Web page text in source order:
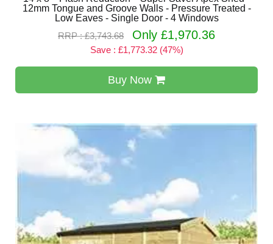
12mm Tongue and Groove Walls - Pressure Treated -
Low Eaves - Single Door - 4 Windows
RRP : £3,743.68
Only £1,970.36
Save : £1,773.32 (47%)
Buy Now